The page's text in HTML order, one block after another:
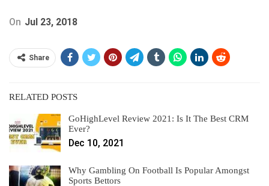
On Jul 23, 2018
Share
RELATED POSTS
GoHighLevel Review 2021: Is It The Best CRM
Ever?
Dec 10, 2021
Why Gambling On Football Is Popular Amongst
Sports Bettors